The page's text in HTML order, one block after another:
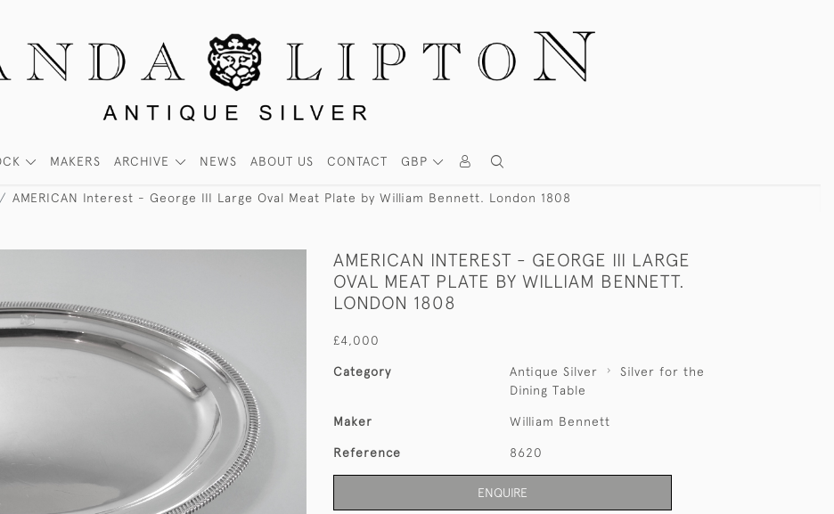
GBP
MAKERS ARCHIVE NEWS ABOUT US CONTACT
AMERICAN Interest - George III Large Oval Meat Plate by William Bennett. London 1808
AMERICAN INTEREST - GEORGE III LARGE
OVAL MEAT PLATE BY WILLIAM BENNETT.
LONDON 1808
£4,000
Category Antique Silver
Silver for the
Dining Table
Maker William Bennett
Reference 8620
ENQUIRE